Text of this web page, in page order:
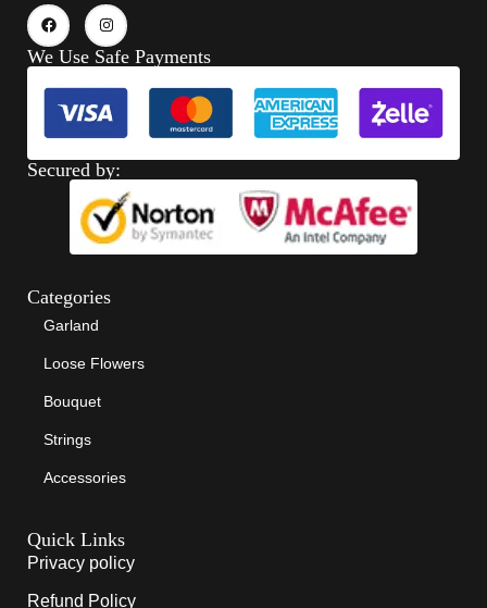
We Use Safe Payments
Secured by:
Categories
Garland
Loose Flowers
Bouquet
Strings
Accessories
Quick Links
Privacy policy
Refund Policy